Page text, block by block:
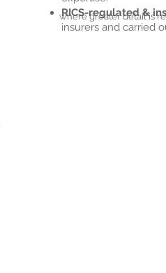
where greater detail is
RICS-regulated &
insurers and carried